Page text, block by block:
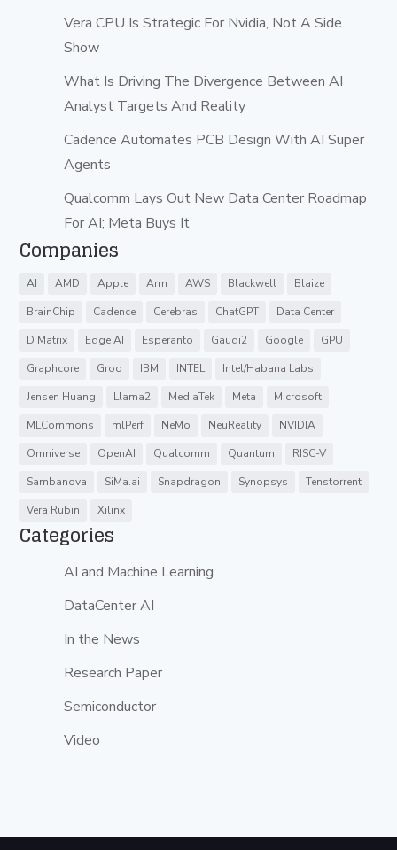
Vera CPU Is Strategic For Nvidia, Not A Side
Show
What Is Driving The Divergence Between AI
Analyst Targets And Reality
Cadence Automates PCB Design With AI Super
Agents
Qualcomm Lays Out New Data Center Roadmap
For AI; Meta Buys It
Companies
AI AMD Apple Arm AWS Blackwell
Blaize
BrainChip
Cadence Cerebras ChatGPT
Data Center
D Matrix
Edge AI Esperanto Gaudi2 Google
GPU
Graphcore
Groq IBM INTEL
Intel/Habana Labs
Jensen Huang
Llama2 MediaTek Meta
Microsoft
MLCommons
mlPerf NeMo NeuReality
NVIDIA
Omniverse
OpenAI Qualcomm Quantum
RISC-V
Sambanova
SiMa.ai Snapdragon Synopsys
Tenstorrent
Vera Rubin
Xilinx
Categories
AI and Machine Learning
DataCenter AI
In the News
Research Paper
Semiconductor
Video